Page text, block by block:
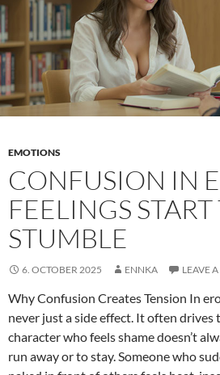
EMOTIONS
CONFUSION IN
FEELINGS START
STUMBLE
6. OCTOBER 2025 ENNKA LEAVE
Why Confusion Creates Tension In
never just a side effect. It often
character who feels shame doesn’t
run away or to stay. Someone who